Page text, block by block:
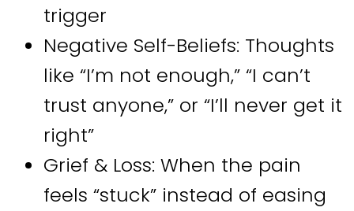
trigger
Negative Self-Beliefs: Thoughts
like “I’m not enough,” “I can’t
trust anyone,” or “I’ll never get it
right”
Grief & Loss: When the pain
feels “stuck” instead of easing